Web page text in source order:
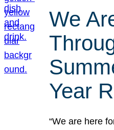
We
Year
“We are here